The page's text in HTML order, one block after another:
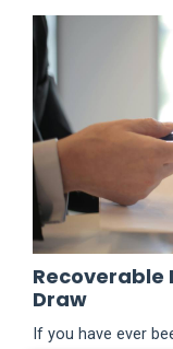
sales
invest time in
thresholds,
extensive am...
Recoverable
Draw
If you have ever